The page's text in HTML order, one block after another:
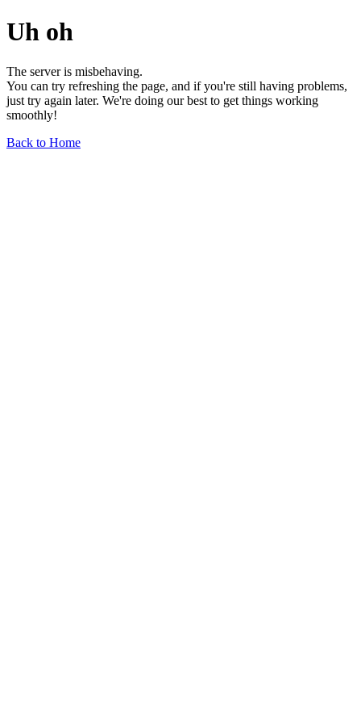
Uh oh
The server is misbehaving.
You can try refreshing the page, and if you're still having problems,
just try again later. We're doing our best to get things working
smoothly!
Back to Home